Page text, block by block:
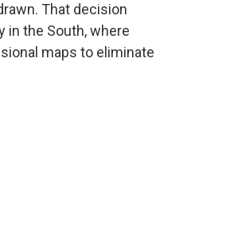
That decision
the South, where
maps to eliminate